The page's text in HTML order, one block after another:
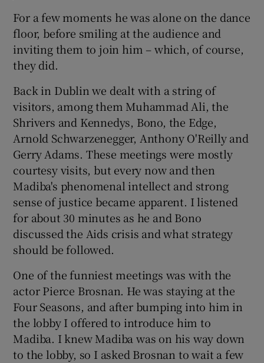
For a few moments he was alone on the dance
floor, before smiling at the audience and
inviting them to join him – which, of course,
they did.
Back in Dublin we dealt with a string of
visitors, among them Muhammad Ali, the
Shrivers and Kennedys, Bono, the Edge,
Arnold Schwarzenegger, Anthony O'Reilly and
Gerry Adams. These meetings were mostly
courtesy visits, but every now and then
Madiba's phenomenal intellect and strong
sense of justice became apparent. I listened
for about 30 minutes as he and Bono
discussed the Aids crisis and what strategy
should be followed.
One of the funniest meetings was with the
actor Pierce Brosnan. He was staying at the
Four Seasons, and after bumping into him in
the lobby I offered to introduce him to
Madiba. I knew Madiba was on his way down
to the lobby, so I asked Brosnan to wait a few